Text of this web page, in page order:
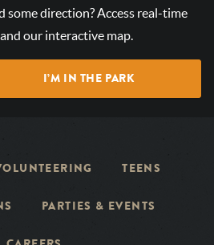
some direction? Access real-time
our interactive map.
I’M IN THE PARK
TEENS
PARTIES & EVENTS